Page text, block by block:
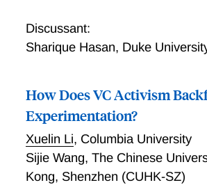
Youth in Hard versus Soft Business
Discussant:
Sharique Hasan, Duke
How Does VC Activism
Experimentation?
Xuelin Li, Columbia University
Sijie Wang, The Chinese
Kong, Shenzhen (CUHK-SZ)